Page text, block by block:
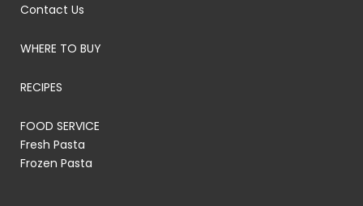
Contact Us
WHERE TO BUY
RECIPES
FOOD SERVICE
Fresh Pasta
Frozen Pasta